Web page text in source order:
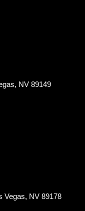
NV 89149
Vegas, NV 89178